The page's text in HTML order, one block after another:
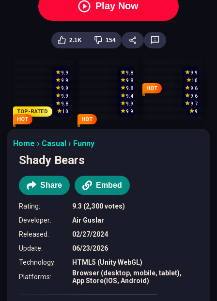
Play Now
2.1K 154
9.9 9.8
9.9
9.9
9.8
10
9.9
9.8
9.6
9.9
9.4
HOT
9.6
9.8
9.9
9.7
10
9.9 9
TOP-RATED
HOT
HOT
Home Casual Funny
Shady Bears
Share Embed
Rating:
9.3 (2,300 votes)
Developer:
Air Guslar
Released:
02/27/2024
Update:
06/23/2026
Technology:
HTML5 (Unity WebGL)
Platforms:
Browser (desktop, mobile, tablet),
App Store(IOS, Android)